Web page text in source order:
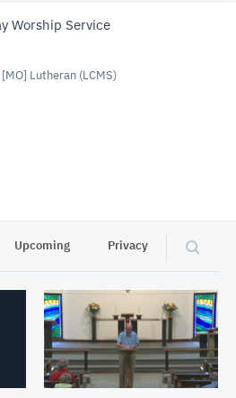
Worship Service
Lutheran (LCMS)
Upcoming Privacy